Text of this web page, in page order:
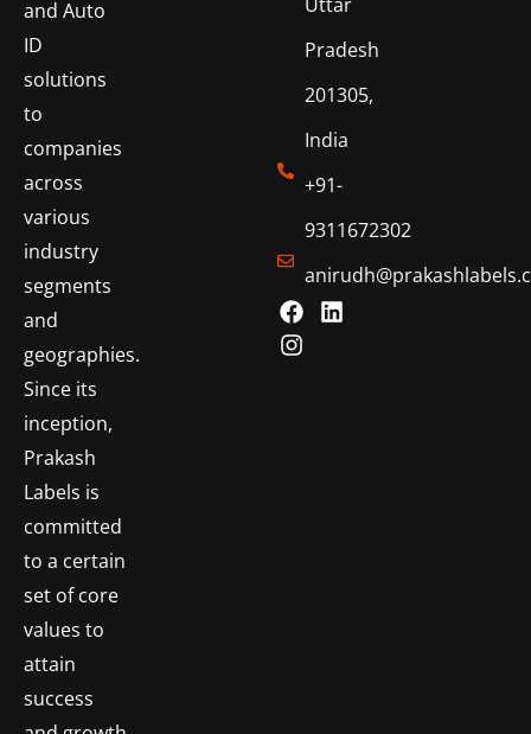
and Auto
ID
solutions
to
companies
across
various
industry
segments
and
geographies.
Since its
inception,
Prakash
Labels is
committed
to a certain
set of core
values to
attain
success
Pradesh
201305,
India
+91-
9311672302